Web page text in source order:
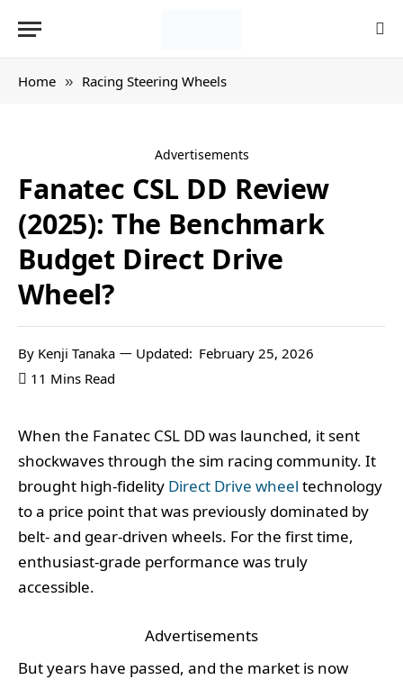
Home » Racing Steering Wheels
Advertisements
Fanatec CSL DD Review
(2025): The Benchmark
Budget Direct Drive
Wheel?
By Kenji Tanaka Updated: February 25, 2026
11 Mins Read
When the Fanatec CSL DD was launched, it sent
shockwaves through the sim racing community. It
brought high-fidelity Direct Drive wheel technology
to a price point that was previously dominated by
belt- and gear-driven wheels. For the first time,
enthusiast-grade performance was truly
accessible.
Advertisements
But years have passed, and the market is now